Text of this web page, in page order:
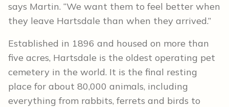
says Martin. “We want them to feel better when
they leave Hartsdale than when they arrived.”
Established in 1896 and housed on more than
five acres, Hartsdale is the oldest operating pet
cemetery in the world. It is the final resting
place for about 80,000 animals, including
everything from rabbits, ferrets and birds to